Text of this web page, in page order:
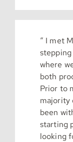
“ I met
where
both
Prior to
majority
been
starting
looking